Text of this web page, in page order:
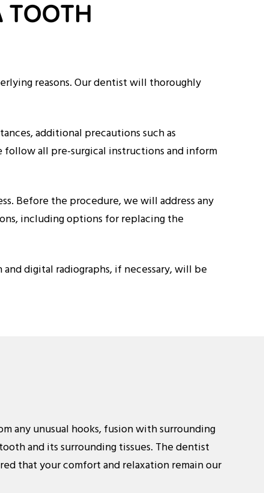
TOOTH
reasons. Our dentist will thoroughly
additional precautions such as
follow all pre-surgical instructions and inform
Before the procedure, we will address any
including options for replacing the
digital radiographs, if necessary, will be
any unusual hooks, fusion with surrounding
and its surrounding tissues. The dentist
that your comfort and relaxation remain our